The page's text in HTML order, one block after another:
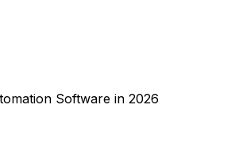
Software in 2026